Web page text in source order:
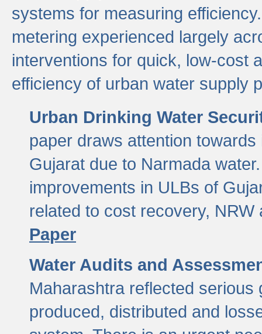
systems for measuring
metering experienced largely
interventions for quick, low-cost
efficiency of urban water supply
Urban Drinking Water
paper draws attention
Gujarat due to Narmada
improvements in ULBs of
related to cost recovery,
Paper
Water Audits and
Maharashtra reflected
produced, distributed and